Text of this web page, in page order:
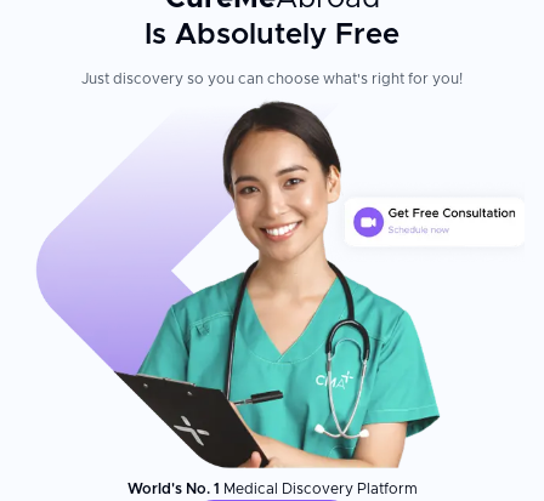
Is Absolutely Free
Just discovery so you can choose what's right for you!
World's No. 1 Medical Discovery Platform